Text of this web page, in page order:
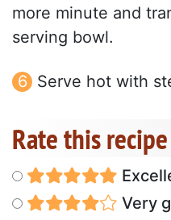
more minute and
serving bowl.
Serve hot with
Rate this recipe
Very